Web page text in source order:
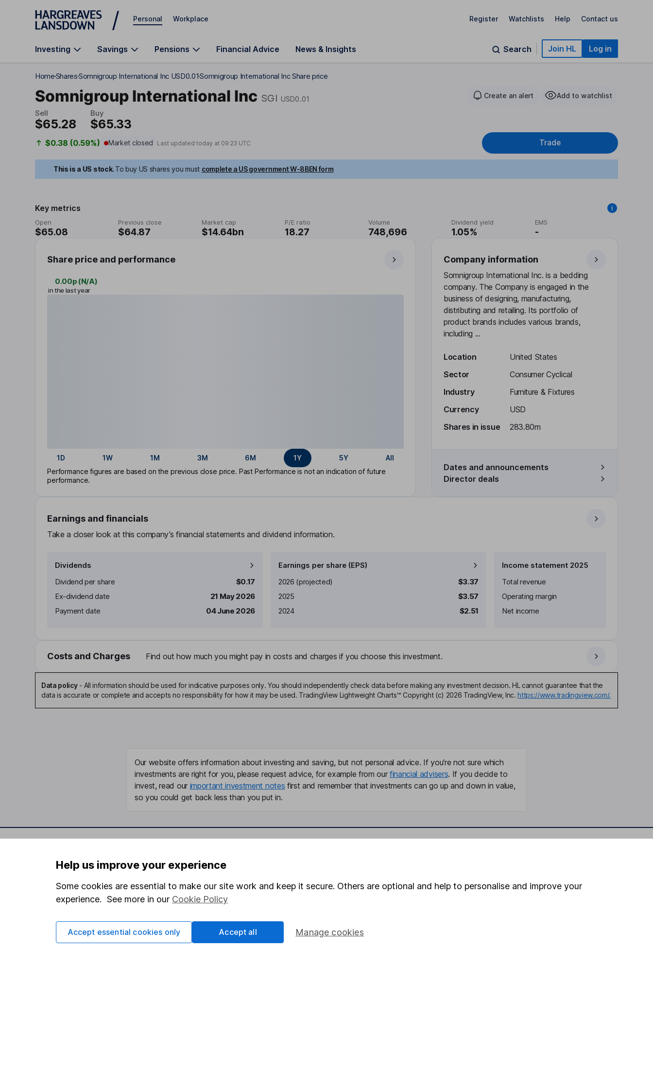
Skip to main content
Personal Workplace Register Watchlists Help Contact us
Investing Savings Pensions Financial Advice News & Insights Search Join HL Log in
HomeSharesSomnigroup International Inc USD0.01Somnigroup International Inc Share price
Somnigroup International Inc SGI USD0.01 Create an alert Add to watchlist
Sell
$65.28
Buy
$65.33
$0.38 (0.59%) Market closed Last updated today at 09:23 UTC Trade
This is a US stock. To buy US shares you must complete a US government W-8BEN form
Key metrics
Open
$65.08
Previous close
$64.87
Market cap
$14.64bn
P/E ratio
18.27
Volume
748,696
Dividend yield
1.05%
EMS
-
Share price and performance
0.00p (N/A)
in the last year
1D 1W 1M 3M 6M 1Y 5Y
All
Performance figures are based on the previous close price. Past Performance is not an indication of future
performance.
Company information
Somnigroup International Inc. is a bedding
company. The Company is engaged in the
business of designing, manufacturing,
distributing and retailing. Its portfolio of
product brands includes various brands,
including ...
Location
United States
Sector
Consumer Cyclical
Industry
Furniture & Fixtures
Currency
USD
Shares in issue
283.80m
Dates and announcements
Director deals
Earnings and financials
Take a closer look at this company’s financial statements and dividend information.
Dividends
Dividend per share
$0.17
Ex-dividend date
21 May 2026
Payment date
04 June 2026
Earnings per share (EPS)
Earnings per share
2026 (projected)
$3.37
2025
$3.57
2024
$2.51
Income statement 2025
Total revenue
Operating margin
Net income
Costs and Charges Find out how much you might pay in costs and charges if you choose this investment.
Data policy- All information should be used for indicative purposes only. You should independently check data before making any investment decision. HL cannot guarantee that the
data is accurate or complete and accepts no responsibility for how it may be used. TradingView Lightweight Charts™ Copyright (c) 2026 TradingView, Inc. https://www.tradingview.com/.
Our website offers information about investing and saving, but not personal advice. If you're not sure which
investments are right for you, please request advice, for example from our financial advisers. If you decide to
invest, read our important investment notes first and remember that investments can go up and down in value,
so you could get back less than you put in.
Statutory disclosures
Important investment notes
Terms & Conditions
Cookie policy
About us
Investor relations
Corporate Social Responsibility
Press
SIPP
Pension drawdown
Register for online access
Help us improve your experience
Some cookies are essential to make our site work and keep it secure. Others are optional and help to personalise and improve your
experience. See more in our Cookie Policy
Manage cookies
Accept essential cookies only Accept all